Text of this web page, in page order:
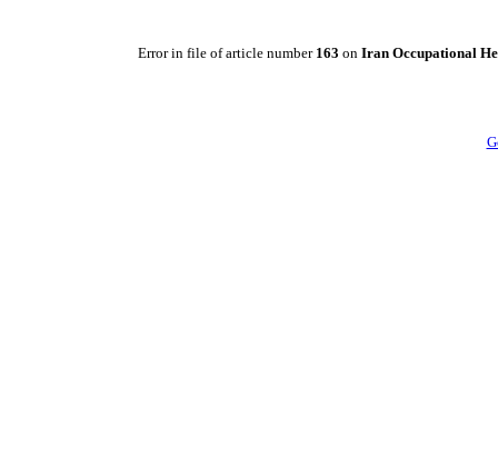
Error in file of article number 163 onIran Occupational